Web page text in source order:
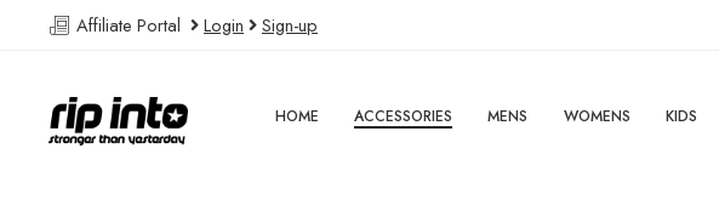
Affiliate Portal Login Sign-up
HOME ACCESSORIES MENS WOMENS KIDS